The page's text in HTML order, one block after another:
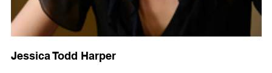
Jessica Todd Harper